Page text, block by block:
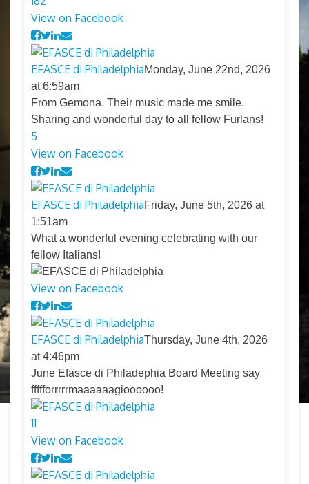
View on Facebook
EFASCE di PhiladelphiaMonday, June 22nd, 2026
at 6:59am
From Gemona. Their music made me smile.
Sharing and wonderful day to all fellow Furlans!
5
View on Facebook
EFASCE di PhiladelphiaFriday, June 5th, 2026 at
1:51am
What a wonderful evening celebrating with our
fellow Italians!
View on Facebook
EFASCE di PhiladelphiaThursday, June 4th, 2026
at 4:46pm
June Efasce di Philadephia Board Meeting say
ffffforrrrrmaaaaaagioooooo!
11
View on Facebook